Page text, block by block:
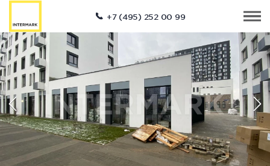
+7 (495) 252 00 99